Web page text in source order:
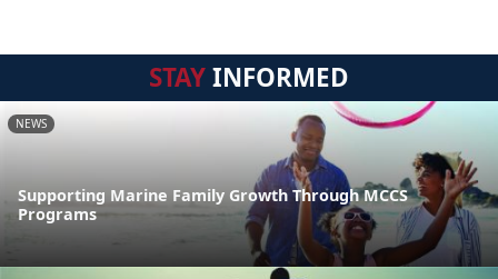
STAYINFORMED
NEWS
Supporting Marine Family Growth Through MCCS
Programs